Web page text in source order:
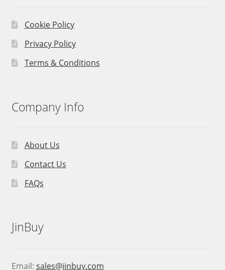
Cookie Policy
Privacy Policy
Terms & Conditions
Company Info
About Us
Contact Us
FAQs
JinBuy
Email: sales@jinbuy.com